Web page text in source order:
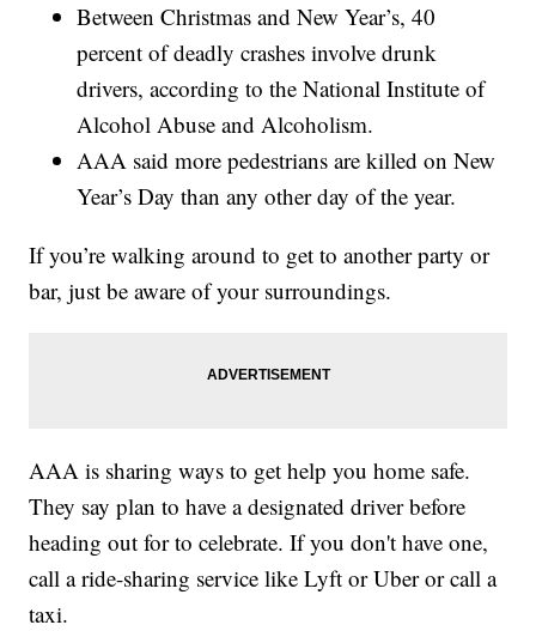
Between Christmas and New Year’s, 40
percent of deadly crashes involve drunk
drivers, according to the National Institute of
Alcohol Abuse and Alcoholism.
AAA said more pedestrians are killed on New
Year’s Day than any other day of the year.
If you’re walking around to get to another party or
bar, just be aware of your surroundings.
AAA is sharing ways to get help you home safe.
They say plan to have a designated driver before
heading out for to celebrate. If you don't have one,
call a ride-sharing service like Lyft or Uber or call a
taxi.